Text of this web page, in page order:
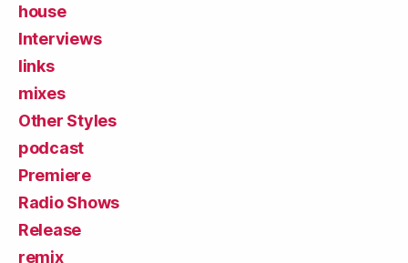
house
Interviews
links
mixes
Other Styles
podcast
Premiere
Radio Shows
Release
remix